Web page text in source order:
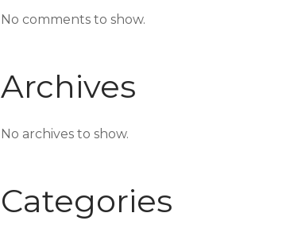
No comments to show.
Archives
No archives to show.
Categories